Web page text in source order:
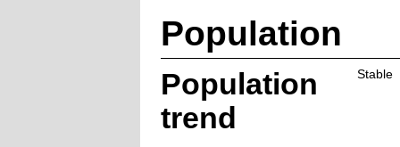
Population
Population
trend
Stable